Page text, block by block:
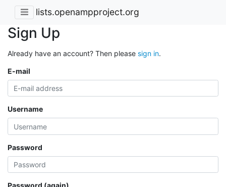
lists.openampproject.org
Sign Up
Already have an account? Then please sign in.
E-mail
Username
Password